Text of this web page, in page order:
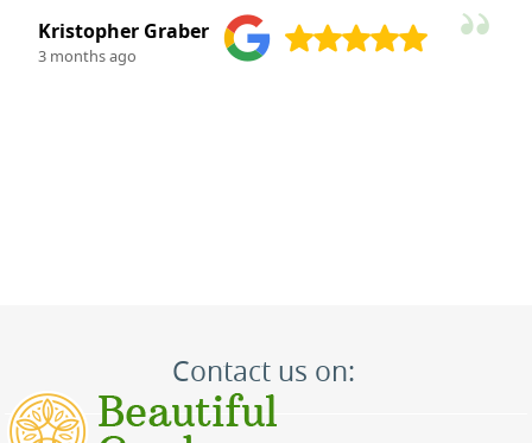
M. Kauffman
3 months ago
Contact us on: